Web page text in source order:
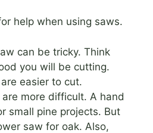
help when using saws.
can be tricky. Think
you will be cutting.
easier to cut.
more difficult. A hand
small pine projects. But
saw for oak. Also,